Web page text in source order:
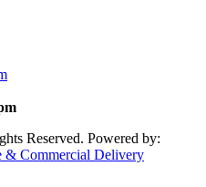
Reserved. Powered by:
Commercial Delivery